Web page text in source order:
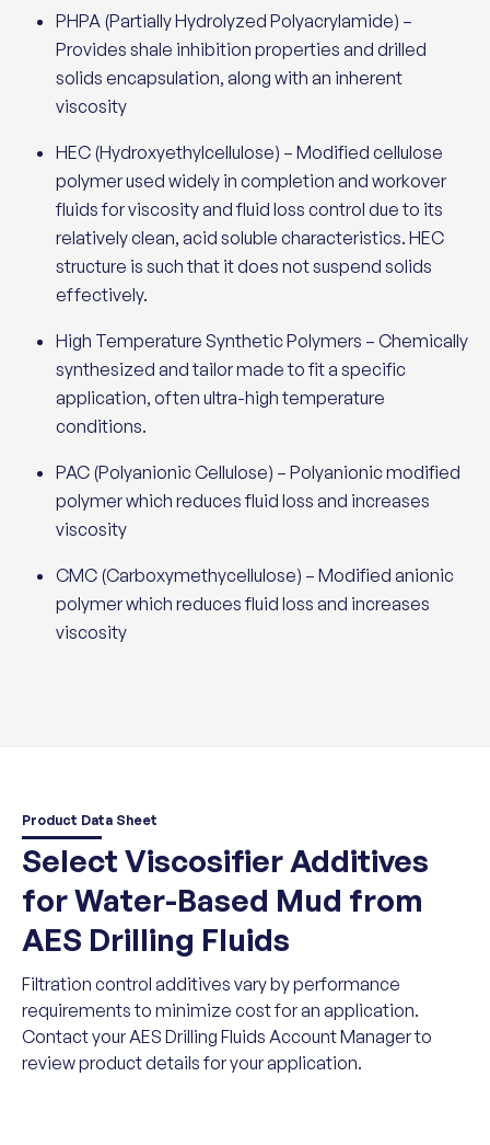
PHPA (Partially Hydrolyzed Polyacrylamide) –
Provides shale inhibition properties and drilled
solids encapsulation, along with an inherent
viscosity
HEC (Hydroxyethylcellulose) – Modified cellulose
polymer used widely in completion and workover
fluids for viscosity and fluid loss control due to its
relatively clean, acid soluble characteristics. HEC
structure is such that it does not suspend solids
effectively.
High Temperature Synthetic Polymers – Chemically
synthesized and tailor made to fit a specific
application, often ultra-high temperature
conditions.
PAC (Polyanionic Cellulose) – Polyanionic modified
polymer which reduces fluid loss and increases
viscosity
CMC (Carboxymethycellulose) – Modified anionic
polymer which reduces fluid loss and increases
viscosity
Product Data Sheet
Select Viscosifier Additives
for Water-Based Mud from
AES Drilling Fluids
Filtration control additives vary by performance
requirements to minimize cost for an application.
Contact your AES Drilling Fluids Account Manager to
review product details for your application.